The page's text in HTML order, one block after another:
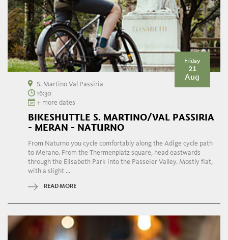
Friday
21
Aug
S. Martino Val Passiria
16:30
+ more dates
BIKESHUTTLE S. MARTINO/VAL PASSIRIA
- MERAN - NATURNO
From Naturno you cycle comfortably along the Adige cycle path
to Merano. From the Thermenplatz square, head eastwards
through the Elisabeth Park into the Passeier Valley. Mostly flat,
with a slight ...
READ MORE